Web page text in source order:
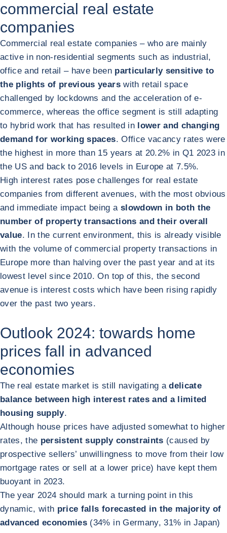
commercial real estate
companies
Commercial real estate companies – who are mainly
active in non-residential segments such as industrial,
office and retail – have been particularly sensitive to
the plights of previous yearswith retail space
challenged by lockdowns and the acceleration of e-
commerce, whereas the office segment is still adapting
to hybrid work that has resulted in lower and changing
demand for working spaces. Office vacancy rates were
the highest in more than 15 years at 20.2% in Q1 2023 in
the US and back to 2016 levels in Europe at 7.5%.
High interest rates pose challenges for real estate
companies from different avenues, with the most obvious
and immediate impact being a slowdown in both the
number of property transactions and their overall
value. In the current environment, this is already visible
with the volume of commercial property transactions in
Europe more than halving over the past year and at its
lowest level since 2010. On top of this, the second
avenue is interest costs which have been rising rapidly
over the past two years.
Outlook 2024: towards home
prices fall in advanced
economies
The real estate market is still navigating adelicate
balance between high interest rates and a limited
housing supply.
Although house prices have adjusted somewhat to higher
rates, the persistent supply constraints (caused by
prospective sellers’ unwillingness to move from their low
mortgage rates or sell at a lower price) have kept them
buoyant in 2023.
The year 2024 should mark a turning point in this
dynamic, with price falls forecasted in the majority of
advanced economies (34% in Germany, 31% in Japan)